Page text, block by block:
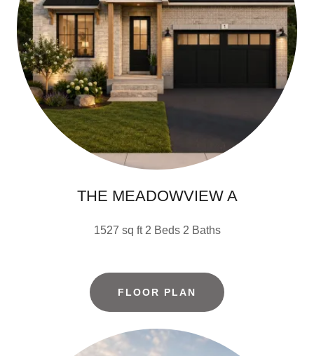
THE MEADOWVIEW A
1527 sq ft 2 Beds 2 Baths
FLOOR PLAN